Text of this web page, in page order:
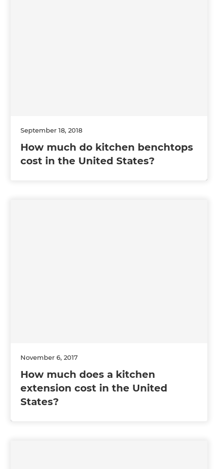
September 18, 2018
How much do kitchen benchtops
cost in the United States?
November 6, 2017
How much does a kitchen
extension cost in the United
States?